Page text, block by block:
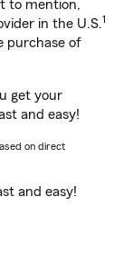
to mention,
in the U.S.1
purchase of
get your
and easy!
on direct
and easy!